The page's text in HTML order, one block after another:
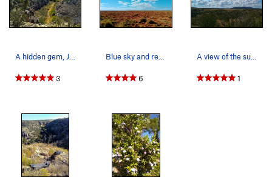
3 6
A view of the surrounding area, Jacks Canyon
1